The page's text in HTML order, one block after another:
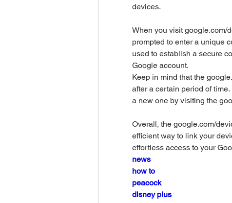
devices.
When you visit google.com/
prompted to enter a unique
used to establish a secure
Google account.
Keep in mind that the
after a certain period of
a new one by visiting the
Overall, the google.com/
efficient way to link your
effortless access to your
news
how to
peacock
disney plus